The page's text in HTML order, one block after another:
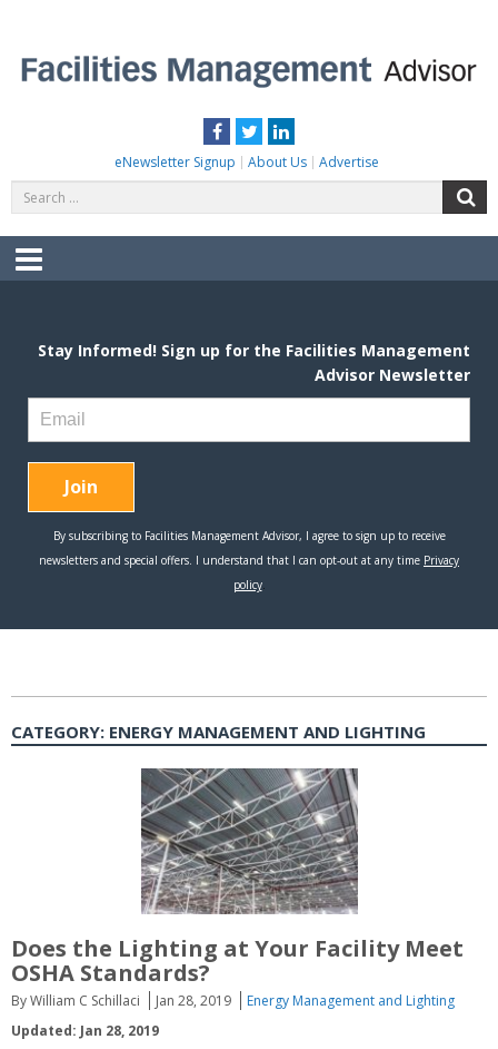
content
Facebook
TwitterLinkedIn
eNewsletter Signup About Us Advertise
for:
Menu
CATEGORY: ENERGY MANAGEMENT AND LIGHTING
Does the Lighting at Your Facility Meet
OSHA Standards?
By William C Schillaci Jan 28, 2019
Energy Management and Lighting
Updated: Jan 28, 2019